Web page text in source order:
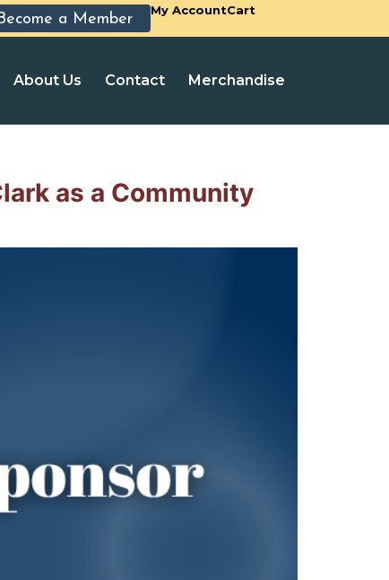
a Member
My AccountCart
About Us Contact Merchandise
as a Community